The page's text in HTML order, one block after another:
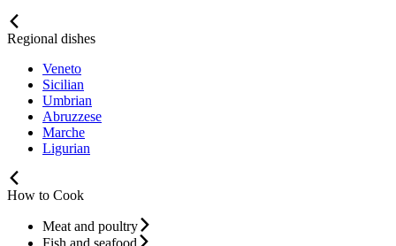
Regional dishes
Veneto
Sicilian
Umbrian
Abruzzese
Marche
Ligurian
How to Cook
Meat and poultry
Fish and seafood